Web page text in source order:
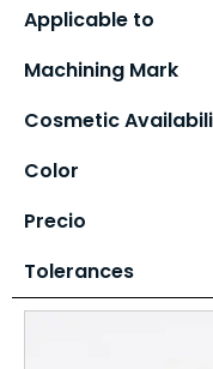
Applicable to
Machining Mark
Cosmetic
Color
Precio
Tolerances